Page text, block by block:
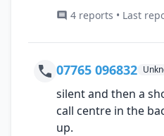
4 reports • Last
07765 096832
silent and then a
call centre in the
up.